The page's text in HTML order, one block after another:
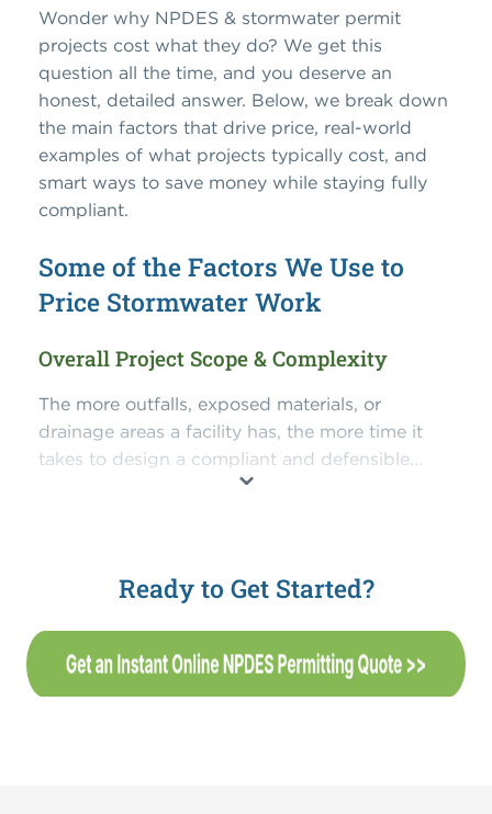
Wonder why NPDES & stormwater permit
projects cost what they do? We get this
question all the time, and you deserve an
honest, detailed answer. Below, we break down
the main factors that drive price, real-world
examples of what projects typically cost, and
smart ways to save money while staying fully
compliant.
Some of the Factors We Use to
Price Stormwater Work
Overall Project Scope & Complexity
The more outfalls, exposed materials, or
drainage areas a facility has, the more time it
takes to design a compliant and defensible...
⌄
Ready to Get Started?